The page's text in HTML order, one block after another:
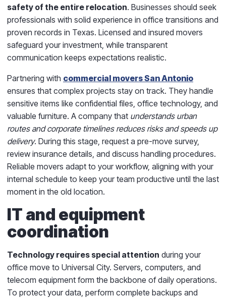
safety of the entire relocation. Businesses should seek
professionals with solid experience in office transitions and
proven records in Texas. Licensed and insured movers
safeguard your investment, while transparent
communication keeps expectations realistic.
Partnering with commercial movers San Antonio
ensures that complex projects stay on track. They handle
sensitive items like confidential files, office technology, and
valuable furniture. A company that understands urban
routes and corporate timelines reduces risks and speeds up
delivery. During this stage, request a pre-move survey,
review insurance details, and discuss handling procedures.
Reliable movers adapt to your workflow, aligning with your
internal schedule to keep your team productive until the last
moment in the old location.
IT and equipment
coordination
Technology requires special attention during your
office move to Universal City. Servers, computers, and
telecom equipment form the backbone of daily operations.
To protect your data, perform complete backups and